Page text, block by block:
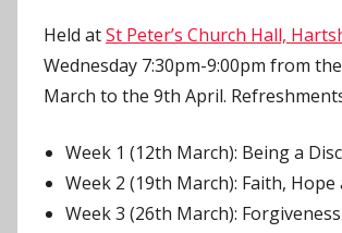
Held atSt Peter’s Church Hall,
Wednesday 7:30pm-9:00pm from
March to the 9th April.
Week 1 (12th March): Being a
Week 2 (19th March): Faith, Hope
Week 3 (26th March): Forgiveness